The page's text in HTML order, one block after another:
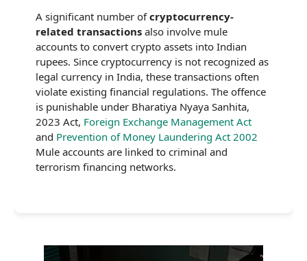
A significant number ofcryptocurrency-
related transactions also involve mule
accounts to convert crypto assets into Indian
rupees. Since cryptocurrency is not recognized as
legal currency in India, these transactions often
violate existing financial regulations. The offence
is punishable under Bharatiya Nyaya Sanhita,
2023 Act, Foreign Exchange Management Act
and Prevention of Money Laundering Act 2002
Mule accounts are linked to criminal and
terrorism financing networks.